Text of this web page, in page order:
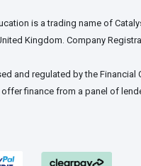
is a trading name of
Kingdom. Company
and regulated by the Financial
finance from a panel of